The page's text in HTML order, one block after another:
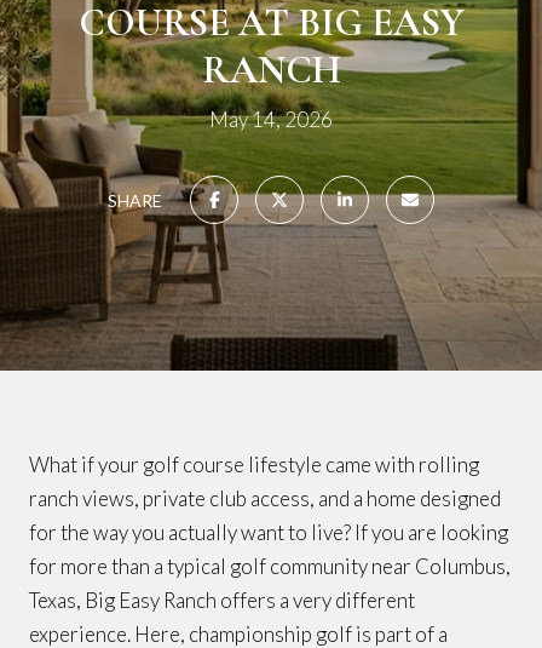
COURSE AT BIG EASY
RANCH
May 14, 2026
SHARE
What if your golf course lifestyle came with rolling
ranch views, private club access, and a home designed
for the way you actually want to live? If you are looking
for more than a typical golf community near Columbus,
Texas, Big Easy Ranch offers a very different
experience. Here, championship golf is part of a